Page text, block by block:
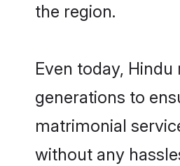
the region.
Even today,
generations to
matrimonial
without any